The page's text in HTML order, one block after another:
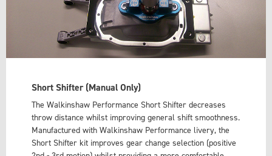
Short Shifter (Manual Only)
The Walkinshaw Performance Short Shifter decreases
throw distance whilst improving general shift smoothness.
Manufactured with Walkinshaw Performance livery, the
Short Shifter kit improves gear change selection (positive